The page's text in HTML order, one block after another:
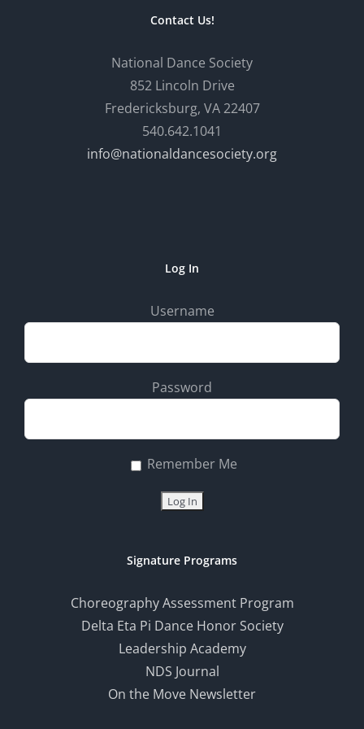
Contact Us!
National Dance Society
852 Lincoln Drive
Fredericksburg, VA 22407
540.642.1041
info@nationaldancesociety.org
Log In
Username
Password
Remember Me
Signature Programs
Choreography Assessment Program
Delta Eta Pi Dance Honor Society
Leadership Academy
NDS Journal
On the Move Newsletter